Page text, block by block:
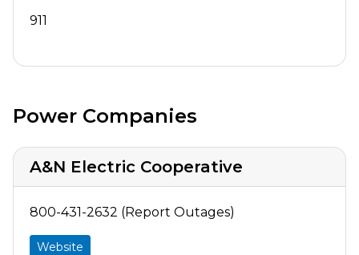
911
Power Companies
A&N Electric Cooperative
800-431-2632 (Report Outages)
Website